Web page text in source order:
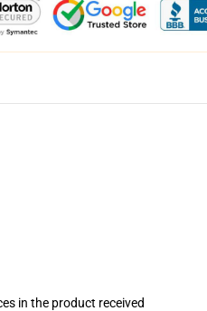
in the product received